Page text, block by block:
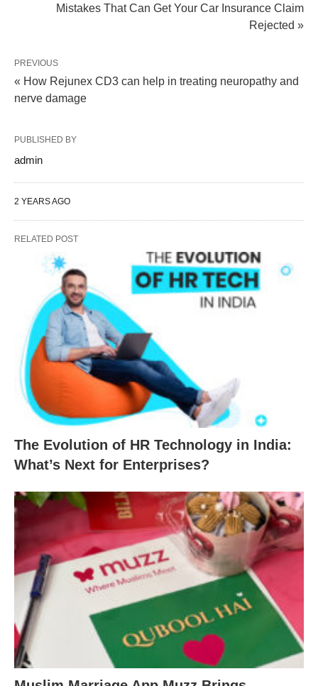
Mistakes That Can Get Your Car Insurance Claim
Rejected »
PREVIOUS
« How Rejunex CD3 can help in treating neuropathy and
nerve damage
PUBLISHED BY
admin
2 YEARS AGO
RELATED POST
The Evolution of HR Technology in India:
What’s Next for Enterprises?